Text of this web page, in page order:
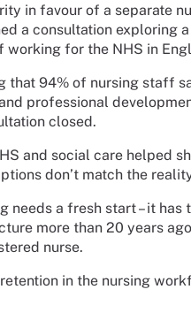
in favour of a separate
a consultation exploring
for the NHS in
that 94% of nursing staff
professional
closed.
and social care helped
don’t match the
needs a fresh start – it has
more than 20 years
nurse.
in the nursing